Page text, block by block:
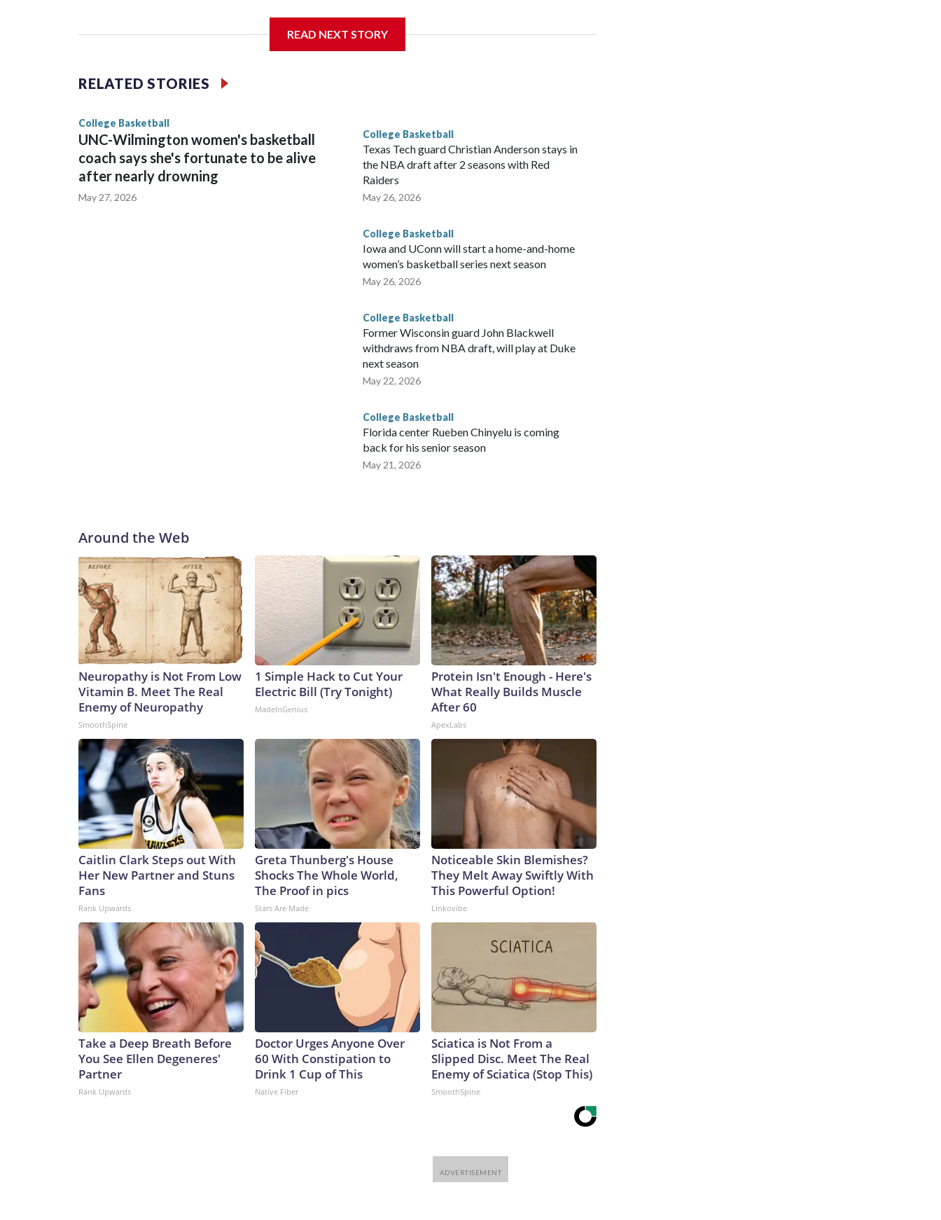
Vanderbilt is 4-0 all-time against the Hawkeyes. This will be the teams' first meeting since 1997.
The Commodores are expected to return national scoring leader Mikayla Blakes. She averaged 27 points per
game and was Southeastern Conference player of the year. Vanderbilt was ranked as high as No. 5 and
READ NEXT STORY
RELATED STORIES
College Basketball
UNC-Wilmington women's basketball
coach says she's fortunate to be alive
after nearly drowning
May 27, 2026
College Basketball
Texas Tech guard Christian Anderson stays in
the NBA draft after 2 seasons with Red
Raiders
May 26, 2026
College Basketball
Iowa and UConn will start a home-and-home
women’s basketball series next season
May 26, 2026
College Basketball
Former Wisconsin guard John Blackwell
withdraws from NBA draft, will play at Duke
next season
May 22, 2026
College Basketball
Florida center Rueben Chinyelu is coming
back for his senior season
May 21, 2026
Around the Web
Neuropathy is Not From Low
Vitamin B. Meet The Real
Enemy of Neuropathy
SmoothSpine
1 Simple Hack to Cut Your
Electric Bill (Try Tonight)
MadeInGenius
Protein Isn't Enough - Here's
What Really Builds Muscle
After 60
ApexLabs
Caitlin Clark Steps out With
Her New Partner and Stuns
Fans
Rank Upwards
Greta Thunberg's House
Shocks The Whole World,
The Proof in pics
Stars Are Made
Noticeable Skin Blemishes?
They Melt Away Swiftly With
This Powerful Option!
Linkovibe
Take a Deep Breath Before
You See Ellen Degeneres'
Partner
Rank Upwards
Doctor Urges Anyone Over
60 With Constipation to
Drink 1 Cup of This
Native Fiber
Sciatica is Not From a
Slipped Disc. Meet The Real
Enemy of Sciatica (Stop This)
SmoothSpine